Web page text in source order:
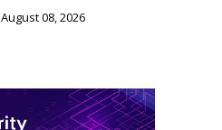
August 08, 2026